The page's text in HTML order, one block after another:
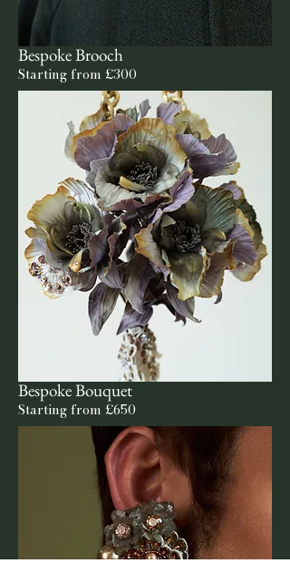
Bespoke Brooch
Starting from £300
Bespoke Bouquet
Starting from £650